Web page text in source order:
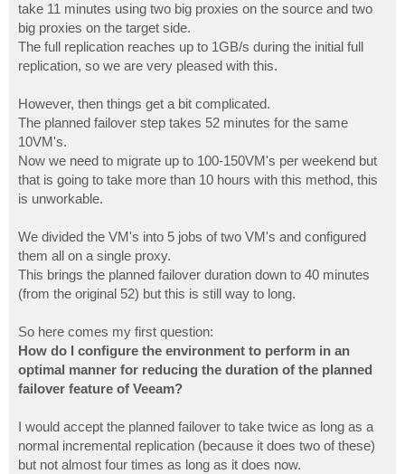
take 11 minutes using two big proxies on the source and two
big proxies on the target side.
The full replication reaches up to 1GB/s during the initial full
replication, so we are very pleased with this.
However, then things get a bit complicated.
The planned failover step takes 52 minutes for the same
10VM's.
Now we need to migrate up to 100-150VM's per weekend but
that is going to take more than 10 hours with this method, this
is unworkable.
We divided the VM's into 5 jobs of two VM's and configured
them all on a single proxy.
This brings the planned failover duration down to 40 minutes
(from the original 52) but this is still way to long.
So here comes my first question:
How do I configure the environment to perform in an
optimal manner for reducing the duration of the planned
failover feature of Veeam?
I would accept the planned failover to take twice as long as a
normal incremental replication (because it does two of these)
but not almost four times as long as it does now.